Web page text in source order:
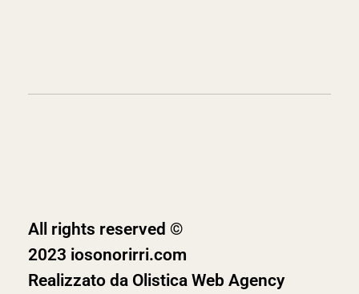
All rights reserved ©
2023 iosonorirri.com
Realizzato da Olistica Web Agency